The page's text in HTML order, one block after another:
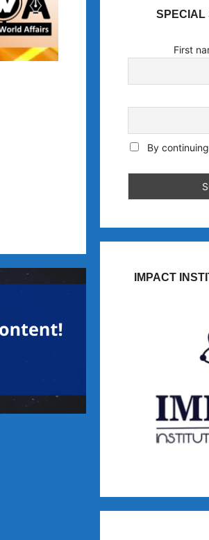
SPECIAL
First
By
IMPACT